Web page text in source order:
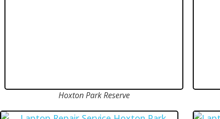
Hoxton Park Reserve